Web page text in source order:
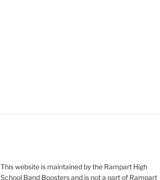
This website is maintained by the Rampart High
School Band Boosters and is not a part of Rampart